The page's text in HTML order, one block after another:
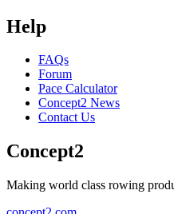
Help
FAQs
Forum
Pace Calculator
Concept2 News
Contact Us
Concept2
Making world class rowing